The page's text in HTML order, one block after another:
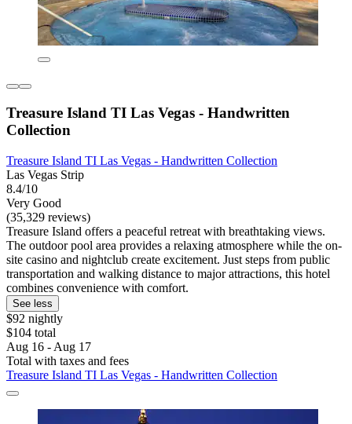
Treasure Island TI Las Vegas - Handwritten
Collection
Treasure Island TI Las Vegas - Handwritten Collection
Las Vegas Strip
8.4/10
Very Good
(35,329 reviews)
Treasure Island offers a peaceful retreat with breathtaking views.
The outdoor pool area provides a relaxing atmosphere while the on-
site casino and nightclub create excitement. Just steps from public
transportation and walking distance to major attractions, this hotel
combines convenience with comfort.
See less
$92 nightly
$104 total
Aug 16 - Aug 17
Total with taxes and fees
Treasure Island TI Las Vegas - Handwritten Collection